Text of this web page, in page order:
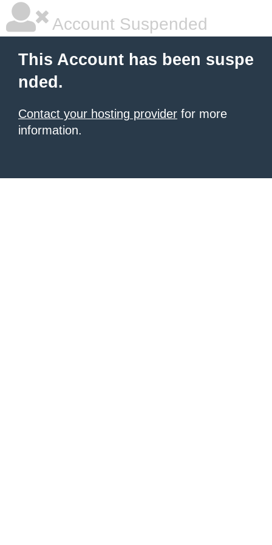
Account Suspended
This Account has been suspe
nded.
Contact your hosting provider for more
information.